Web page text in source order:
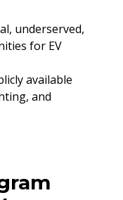
underserved,
for EV
available
and